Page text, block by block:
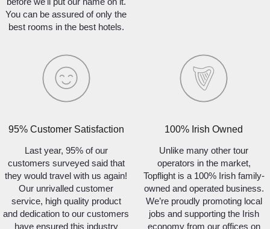
You can be assured of only the
best rooms in the best hotels.
95% Customer Satisfaction
Last year, 95% of our
customers surveyed said that
they would travel with us again!
Our unrivalled customer
service, high quality product
and dedication to our customers
have ensured this industry
100% Irish Owned
Unlike many other tour
operators in the market,
Topflight is a 100% Irish family-
owned and operated business.
We’re proudly promoting local
jobs and supporting the Irish
economy from our offices on